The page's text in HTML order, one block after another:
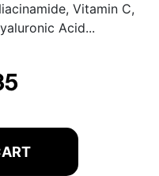
Vitamin C,
Acid...